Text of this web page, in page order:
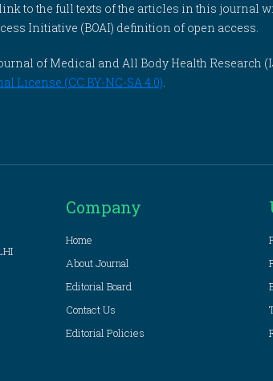
to the full texts of the articles in this journal
Initiative (BOAI) definition of open access.
of Medical and All Body Health Research
License (CC BY-NC-SA 4.0).
Company
Home
About Journal
Editorial Board
Contact Us
Editorial Policies